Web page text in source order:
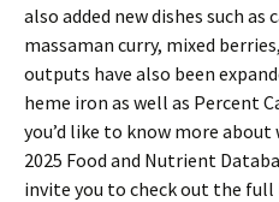
also added new dishes such as
massaman curry, mixed
outputs have also been
heme iron as well as Percent
you’d like to know more about
2025 Food and Nutrient
invite you to check out the